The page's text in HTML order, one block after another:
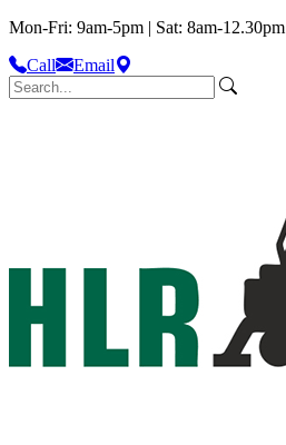
Mon-Fri: 9am-5pm | Sat: 8am-12.30pm
Call
Email